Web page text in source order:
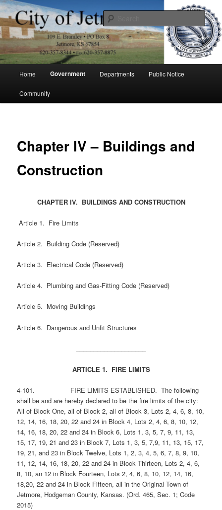
Skip
to
primary
contentCity of Jetmore
Home Government Departments Public Notice
Community
Chapter IV – Buildings and
Construction
CHAPTER IV. BUILDINGS AND CONSTRUCTION
Article 1. Fire Limits
Article 2. Building Code (Reserved)
Article 3. Electrical Code (Reserved)
Article 4. Plumbing and Gas-Fitting Code (Reserved)
Article 5. Moving Buildings
Article 6. Dangerous and Unfit Structures
ARTICLE 1. FIRE LIMITS
4-101. FIRE LIMITS ESTABLISHED. The following
shall be and are hereby declared to be the fire limits of the city:
All of Block One, all of Block 2, all of Block 3, Lots 2, 4, 6, 8, 10,
12, 14, 16, 18, 20, 22 and 24 in Block 4, Lots 2, 4, 6, 8, 10, 12,
14, 16, 18, 20, 22 and 24 in Block 6, Lots 1, 3, 5, 7, 9, 11, 13,
15, 17, 19, 21 and 23 in Block 7, Lots 1, 3, 5, 7,9, 11, 13, 15, 17,
19, 21, and 23 in Block Twelve, Lots 1, 2, 3, 4, 5, 6, 7, 8, 9, 10,
11, 12, 14, 16, 18, 20, 22 and 24 in Block Thirteen, Lots 2, 4, 6,
8, 10, an 12 in Block Fourteen, Lots 2, 4, 6, 8, 10, 12, 14, 16,
18,20, 22 and 24 in Block Fifteen, all in the Original Town of
Jetmore, Hodgeman County, Kansas. (Ord. 465, Sec. 1; Code
2015)